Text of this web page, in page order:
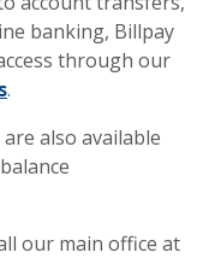
banking, Billpay
through our
.
also available
our main office at